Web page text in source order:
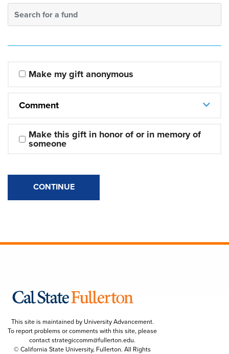
Search for a fund
Make my gift anonymous
Comment
Make this gift in honor of or in memory of
someone
CONTINUE
This site is maintained by University Advancement.
To report problems or comments with this site, please
contactstrategiccomm@fullerton.edu.
© California State University, Fullerton. All Rights